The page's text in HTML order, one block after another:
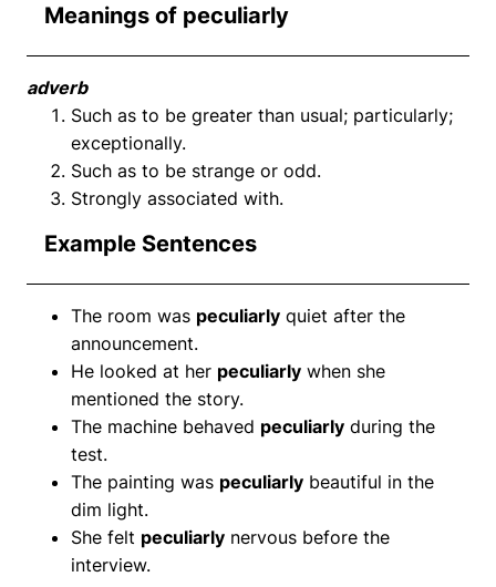
Meanings of peculiarly
adverb
Such as to be greater than usual; particularly;
exceptionally.
Such as to be strange or odd.
Strongly associated with.
Example Sentences
The room was peculiarly quiet after the
announcement.
He looked at her peculiarly when she
mentioned the story.
The machine behaved peculiarly during the
test.
The painting was peculiarly beautiful in the
dim light.
She felt peculiarly nervous before the
interview.